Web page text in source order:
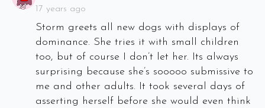
17 years ago
Storm greets all new dogs with displays of
dominance. She tries it with small children
too, but of course I don’t let her. Its always
surprising because she’s sooooo submissive to
me and other adults. It took several days of
asserting herself before she would even think